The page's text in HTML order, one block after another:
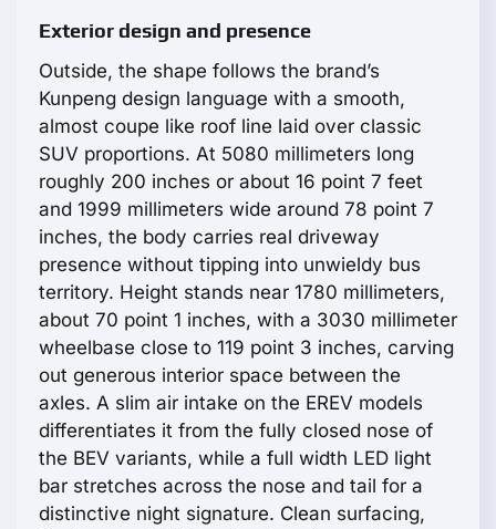
Exterior design and presence
Outside, the shape follows the brand’s
Kunpeng design language with a smooth,
almost coupe like roof line laid over classic
SUV proportions. At 5080 millimeters long
roughly 200 inches or about 16 point 7 feet
and 1999 millimeters wide around 78 point 7
inches, the body carries real driveway
presence without tipping into unwieldy bus
territory. Height stands near 1780 millimeters,
about 70 point 1 inches, with a 3030 millimeter
wheelbase close to 119 point 3 inches, carving
out generous interior space between the
axles. A slim air intake on the EREV models
differentiates it from the fully closed nose of
the BEV variants, while a full width LED light
bar stretches across the nose and tail for a
distinctive night signature. Clean surfacing,